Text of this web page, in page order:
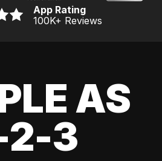
App Rating
100K+ Reviews
AS
2-3